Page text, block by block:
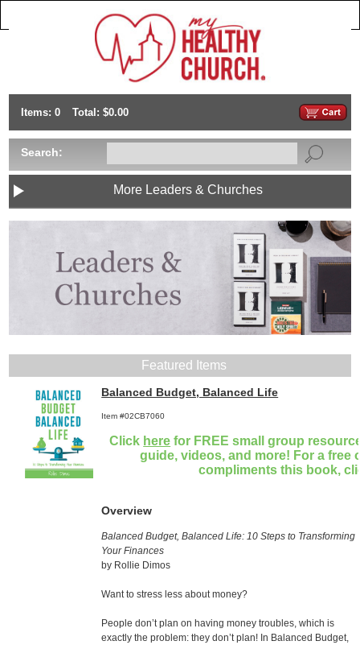
Items: 0 Total: $0.00
Search:
More Leaders & Churches
Featured Items
Balanced Budget, Balanced Life
Item #02CB7060
Click here for FREE small group
guide, videos, and more! For a free
compliments this book,
Overview
Balanced Budget, Balanced Life: 10 Steps to Transforming
Your Finances
by Rollie Dimos
Want to stress less about money?
People don’t plan on having money troubles, which is
exactly the problem: they don’t plan! In Balanced Budget,